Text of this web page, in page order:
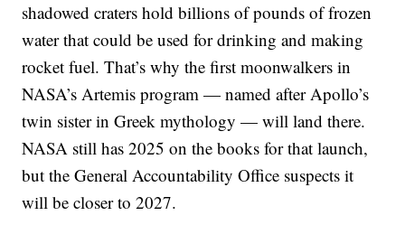
shadowed craters hold billions of pounds of frozen
water that could be used for drinking and making
rocket fuel. That’s why the first moonwalkers in
NASA’s Artemis program — named after Apollo’s
twin sister in Greek mythology — will land there.
NASA still has 2025 on the books for that launch,
but the General Accountability Office suspects it
will be closer to 2027.